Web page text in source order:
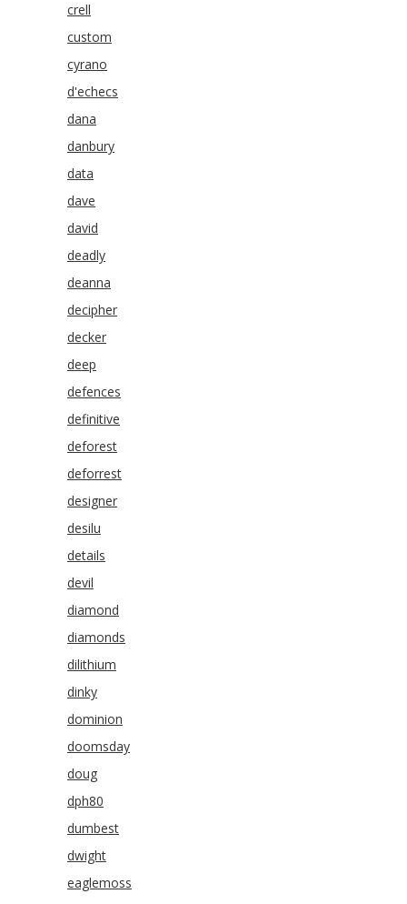
crell
custom
cyrano
d'echecs
dana
danbury
data
dave
david
deadly
deanna
decipher
decker
deep
defences
definitive
deforest
deforrest
designer
desilu
details
devil
diamond
diamonds
dilithium
dinky
dominion
doomsday
doug
dph80
dumbest
dwight
eaglemoss